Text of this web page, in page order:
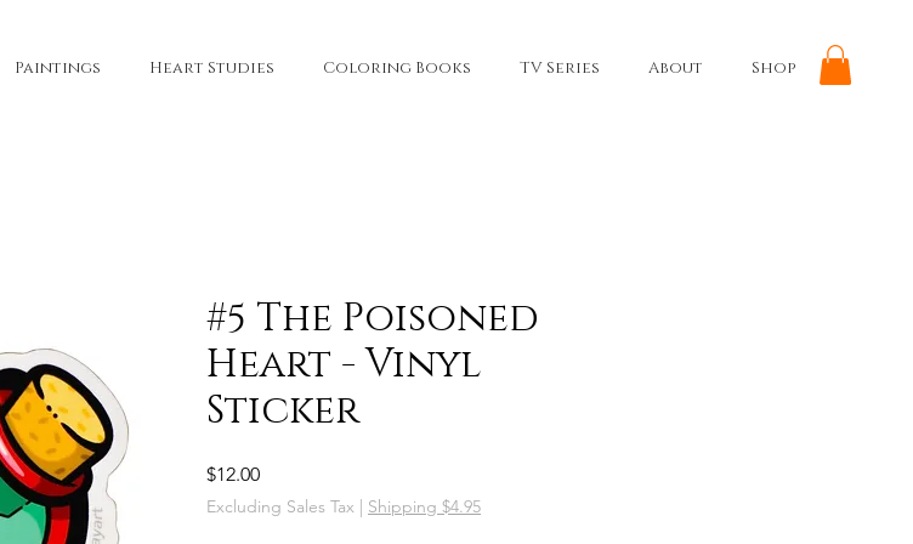
Paintings Heart Studies Coloring Books TV Series About Shop
#5 The Poisoned
Heart - Vinyl
Sticker
$12.00Price
Excluding Sales Tax | Shipping $4.95